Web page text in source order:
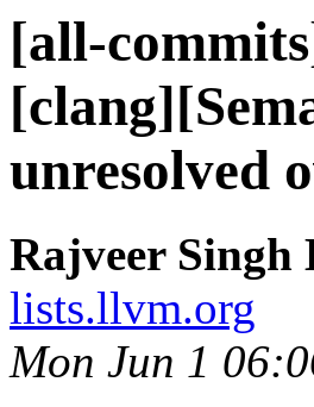
[all-
unresolved
Rajveer
lists.llvm.org
Mon Jun 1